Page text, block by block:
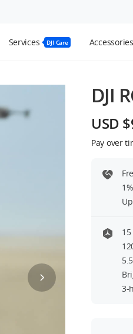
Services DJI Care Accessories
DJI
USD
Pay over
3-